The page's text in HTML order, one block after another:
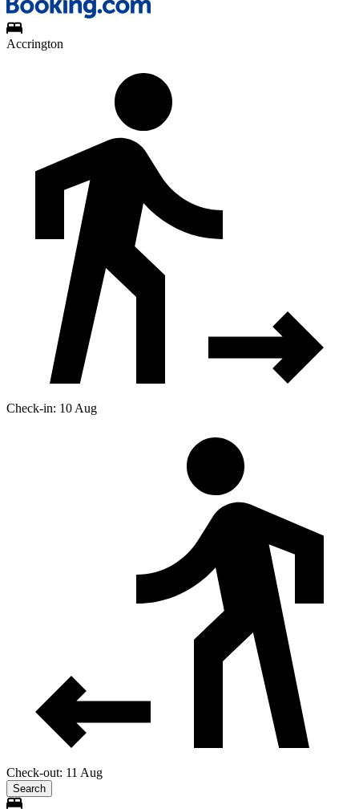
Accrington
Check-in: 10 Aug
Check-out: 11 Aug
Search